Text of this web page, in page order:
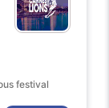
festival